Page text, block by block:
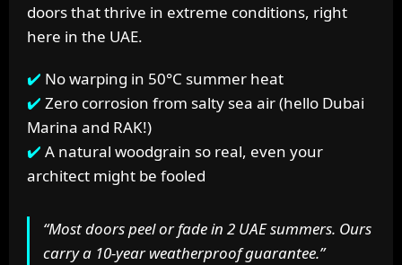
doors that thrive in extreme conditions, right
here in the UAE.
No warping in 50°C summer heat
Zero corrosion from salty sea air (hello Dubai
Marina and RAK!)
A natural woodgrain so real, even your
architect might be fooled
“Most doors peel or fade in 2 UAE summers. Ours
carry a 10-year weatherproof guarantee.”